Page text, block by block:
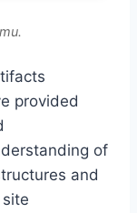
provided
of
and